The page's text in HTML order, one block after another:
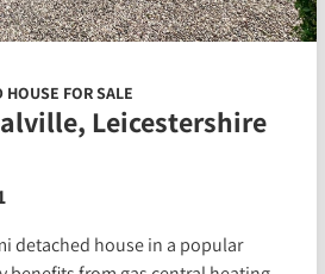
FOR SALE
Leicestershire
detached house in a popular